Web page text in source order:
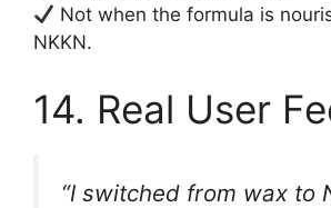
Not when the formula is
NKKN.
14. Real User
“I switched from wax to